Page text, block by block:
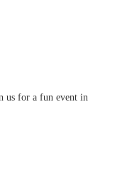
us for a fun event in